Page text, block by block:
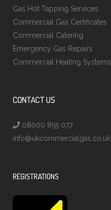
Gas Hot Tapping Services
Commercial Gas Certificates
Commercial Catering
Emergency Gas Repairs
Commercial Heating Systems
CONTACT US
08000 855 077
info@ukcommercialgas.co.uk
REGISTRATIONS